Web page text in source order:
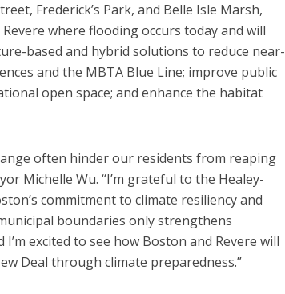
Frederick’s Park, and Belle Isle Marsh,
where flooding occurs today and will
based and hybrid solutions to reduce near-
and the MBTA Blue Line; improve public
open space; and enhance the habitat
often hinder our residents from reaping
Michelle Wu. “I’m grateful to the Healey-
commitment to climate resiliency and
boundaries only strengthens
excited to see how Boston and Revere will
Deal through climate preparedness.”